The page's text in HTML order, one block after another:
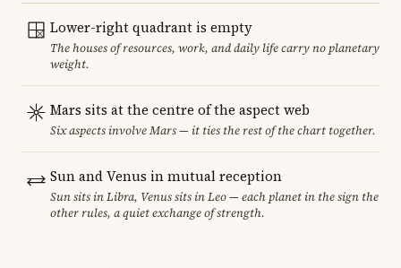
Lower-right quadrant is empty
The houses of resources, work, and daily life carry no planetary
weight.
Mars sits at the centre of the aspect web
Six aspects involve Mars — it ties the rest of the chart together.
Sun and Venus in mutual reception
Sun sits in Libra, Venus sits in Leo — each planet in the sign the
other rules, a quiet exchange of strength.